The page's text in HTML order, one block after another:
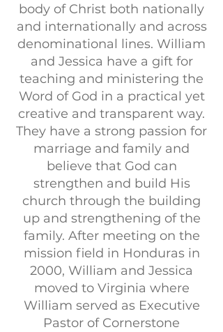
body of Christ both nationally
and internationally and across
denominational lines. William
and Jessica have a gift for
teaching and ministering the
Word of God in a practical yet
creative and transparent way.
They have a strong passion for
marriage and family and
believe that God can
strengthen and build His
church through the building
up and strengthening of the
family. After meeting on the
mission field in Honduras in
2000, William and Jessica
moved to Virginia where
William served as Executive
Pastor of Cornerstone